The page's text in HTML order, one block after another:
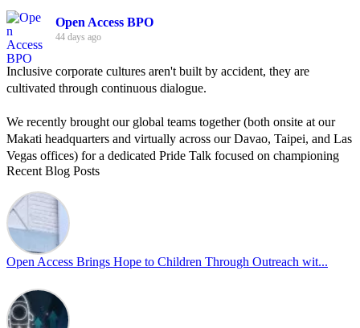
Open Access BPO
44 days ago
Inclusive corporate cultures aren't built by accident, they are
cultivated through continuous dialogue.
We recently brought our global teams together (both onsite at our
Makati headquarters and virtually across our Davao, Taipei, and Las
Vegas offices) for a dedicated Pride Talk focused on championing
allyship and open communication in the workplace.
Led by Psychologist Riyan Portuguez, 𝘽𝙚𝙮𝙤𝙣𝙙 𝙩𝙝𝙚 𝙍𝙖𝙞𝙣𝙗𝙤𝙬:
𝘾𝙧𝙚𝙖𝙩𝙞𝙣𝙜 𝙎𝙖𝙛𝙚 𝙎𝙥𝙖𝙘𝙚𝙨 𝙏𝙝𝙧𝙤𝙪𝙜𝙝 𝘼𝙡𝙡𝙮𝙨𝙝𝙞𝙥 focused on
actionable frameworks to strengthen our culture of openness.
we improve workplace collaboration and ensure that every member
of Team Open Access feels empowered to contribute authentically.
Recent Blog Posts
Open Access Brings Hope to Children Through Outreach wit...